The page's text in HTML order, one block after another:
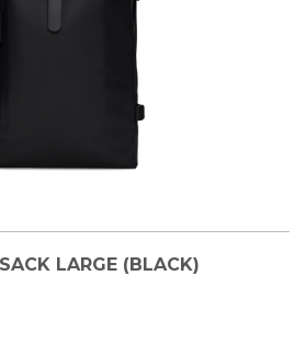
LARGE (BLACK)